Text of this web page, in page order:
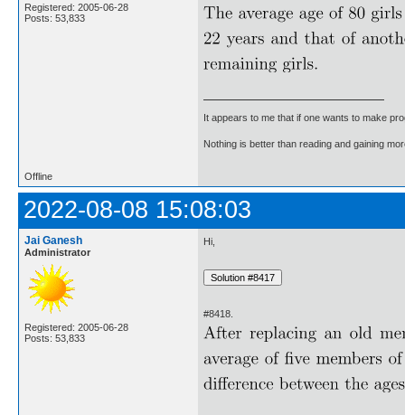
Registered: 2005-06-28
Posts: 53,833
It appears to me that if one wants to make
Nothing is better than reading and gaining
Offline
2022-08-08 15:08:03
Jai Ganesh
Administrator
Registered: 2005-06-28
Posts: 53,833
Hi,
#8418.